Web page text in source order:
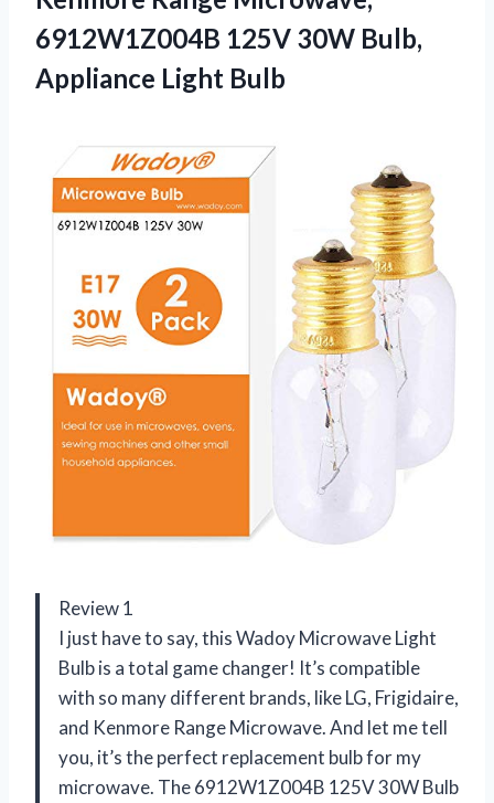
6912W1Z004B 125V 30W Bulb,
Appliance Light Bulb
Review 1
I just have to say, this Wadoy Microwave Light
Bulb is a total game changer! It’s compatible
with so many different brands, like LG, Frigidaire,
and Kenmore Range Microwave. And let me tell
you, it’s the perfect replacement bulb for my
microwave. The 6912W1Z004B 125V 30W Bulb